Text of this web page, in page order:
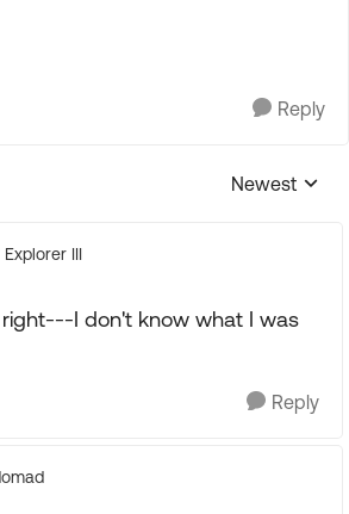
Reply
Replies
Newest
Explorer III
right---I don't know what I was
Reply